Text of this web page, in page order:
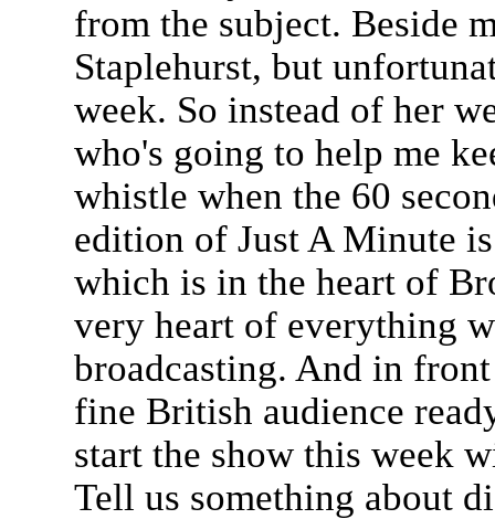
from the subject. Beside
Staplehurst, but
week. So instead of her
who's going to help me
whistle when the 60
edition of Just A Minute
which is in the heart of
very heart of everything
broadcasting. And in
fine British audience
start the show this week
Tell us something about